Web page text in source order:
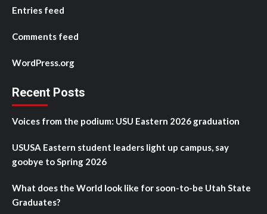
Entries feed
Comments feed
WordPress.org
Recent Posts
Voices from the podium: USU Eastern 2026 graduation
USUSA Eastern student leaders light up campus, say
goobye to Spring 2026
What does the World look like for soon-to-be Utah State
Graduates?